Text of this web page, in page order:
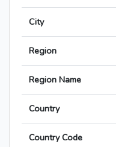
City
Region
Region Name
Country
Country Code